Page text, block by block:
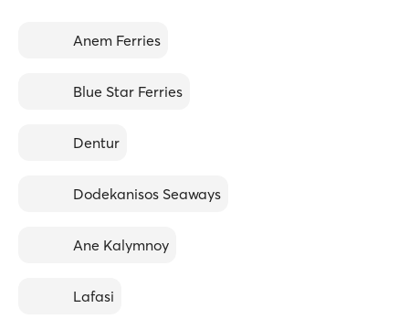
Anem Ferries
Blue Star Ferries
Dentur
Dodekanisos Seaways
Ane Kalymnoy
Lafasi